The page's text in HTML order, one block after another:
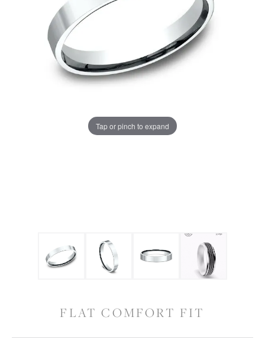
Tap or pinch to expand
FLAT COMFORT FIT